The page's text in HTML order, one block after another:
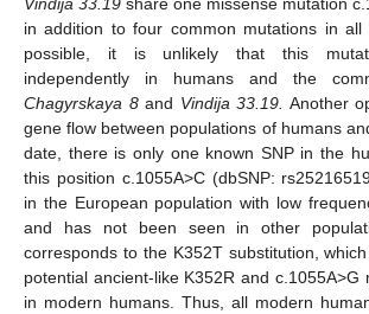
Vindija 33.19 share one missense mutation
in addition to four common mutations in all
possible, it is unlikely that this
independently in humans and the
Chagyrskaya 8and Vindija 33.19. Another
gene flow between populations of humans
date, there is only one known SNP in the
this position c.1055A>C (dbSNP:
in the European population with low
and has not been seen in other
corresponds to the K352T substitution,
potential ancient-like K352R and c.1055A>G
in modern humans. Thus, all modern